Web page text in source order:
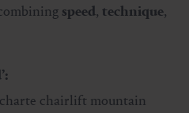
speed, technique,
chairlift mountain